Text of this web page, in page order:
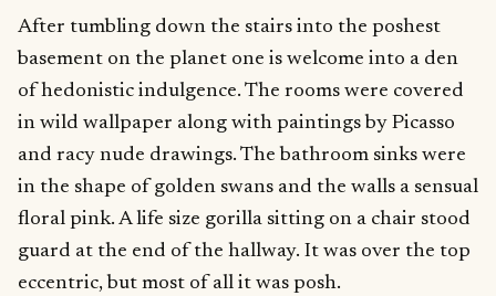
After tumbling down the stairs into the poshest
basement on the planet one is welcome into a den
of hedonistic indulgence. The rooms were covered
in wild wallpaper along with paintings by Picasso
and racy nude drawings. The bathroom sinks were
in the shape of golden swans and the walls a sensual
floral pink. A life size gorilla sitting on a chair stood
guard at the end of the hallway. It was over the top
eccentric, but most of all it was posh.